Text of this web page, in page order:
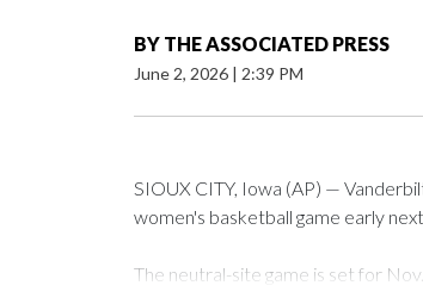
BY THE ASSOCIATED PRESS
June 2, 2026 | 2:39 PM
SIOUX CITY, Iowa (AP) —
women's basketball game early
The neutral-site game is set for